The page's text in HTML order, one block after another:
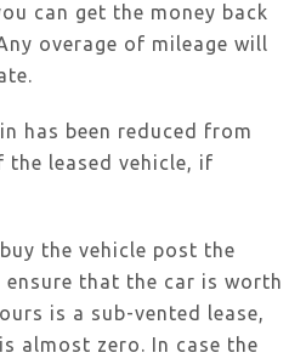
can get the money back
overage of mileage will
has been reduced from
leased vehicle, if
the vehicle post the
that the car is worth
is a sub-vented lease,
almost zero. In case the